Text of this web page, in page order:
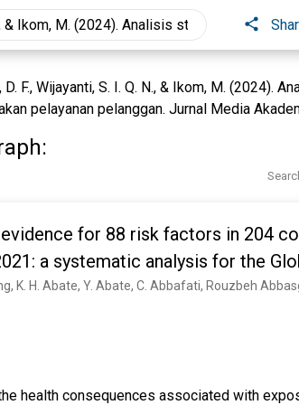
F., Wijayanti, S. I. Q. N., & Ikom, M. (2024).
pelayanan pelanggan. Jurnal Media
for 88 risk factors in 204
a systematic analysis for the
health consequences associated with